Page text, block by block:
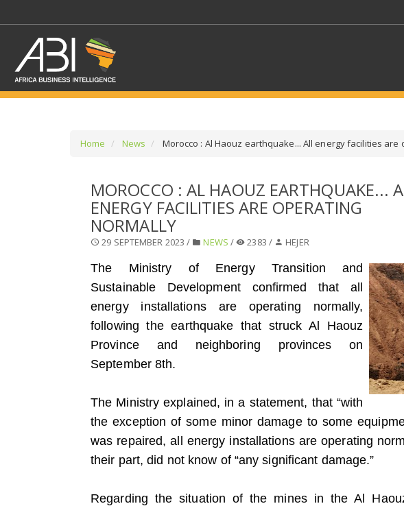
SELECT A SECTION
Home News Morocco : Al Haouz earthquake... All energy facilities
MOROCCO : AL HAOUZ EARTHQUAKE...
ENERGY FACILITIES ARE OPERATING
NORMALLY
29 SEPTEMBER 2023 / NEWS / 2383 / HEJER
The Ministry of Energy Transition and
Sustainable Development confirmed that all
energy installations are operating normally,
following the earthquake that struck Al Haouz
Province and neighboring provinces on
September 8th.
The Ministry explained, in a statement, that “with
the exception of some minor damage to some
was repaired, all energy installations are operating
their part, did not know of “any significant damage.”
Regarding the situation of the mines in the Al